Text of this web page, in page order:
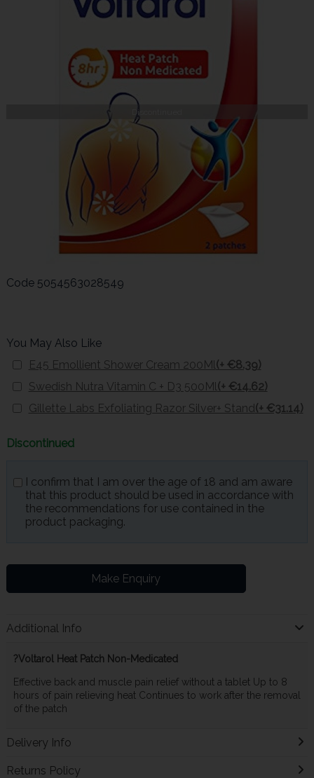
Discontinued
Code 5054563028549
You May Also Like
E45 Emollient Shower Cream 200Ml(+ €8.39)
Swedish Nutra Vitamin C + D3 500Ml(+ €14.62)
Gillette Labs Exfoliating Razor Silver+ Stand (+ €31.14)
Discontinued
I confirm that I am over the age of 18 and am aware
that this product should be used in accordance with
the recommendations for use contained in the
product packaging.
Make Enquiry
Additional Info
?Voltarol Heat Patch Non-Medicated
Effective back and muscle pain relief without a tablet Up to 8
hours of pain relieving heat Continues to work after the removal
of the patch
Delivery Info
Returns Policy